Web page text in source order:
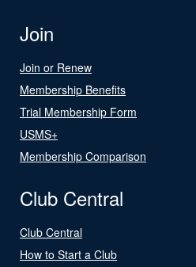
Join
Join or Renew
Membership Benefits
Trial Membership Form
USMS+
Membership Comparison
Club Central
Club Central
How to Start a Club